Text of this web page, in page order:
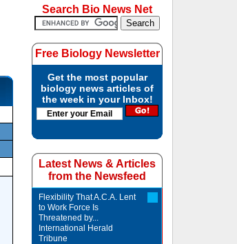
Search Bio News Net
Free Biology Newsletter
Get the most popular
biology news articles of
the week in your Inbox!
Latest News & Articles
from the Newsfeed
Flexibility That A.C.A. Lent
to Work Force Is
Threatened by...
International Herald
Tribune